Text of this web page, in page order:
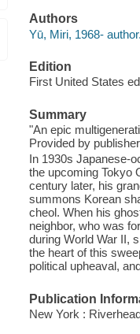
Authors
Yū, Miri, 1968-
Edition
First United States
Summary
"An epic
Provided by
In 1930s Japanese-
the upcoming Tokyo
century later, his
summons Korean
cheol. When his
neighbor, who was
during World War II,
the heart of this
political upheaval,
Publication
New York :